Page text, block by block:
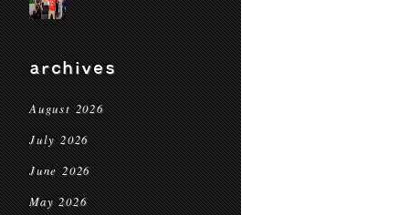
archives
August 2026
July 2026
June 2026
May 2026